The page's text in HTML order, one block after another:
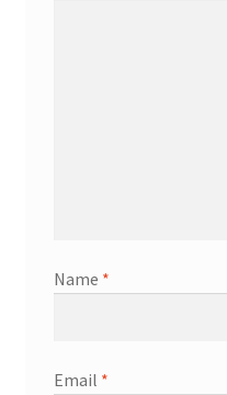
Name *
Email *